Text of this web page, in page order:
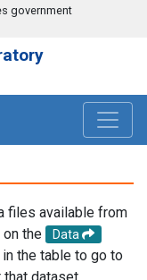
government
files available from
on the
Data
the table to go to